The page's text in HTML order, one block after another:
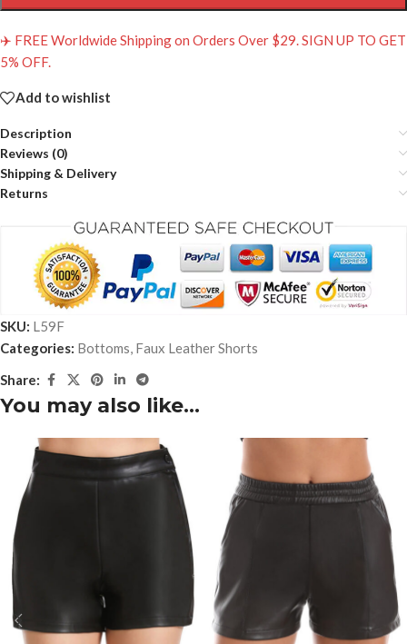
✈️ FREE Worldwide Shipping on Orders Over $29. SIGN UP TO GET
5% OFF.
Add to wishlist
Description
Reviews (0)
Shipping & Delivery
Returns
SKU: L59F
Categories: Bottoms Faux Leather Shorts
Share:
You may also like…